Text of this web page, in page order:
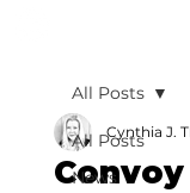
All Posts
News
All Posts
Cynthia J.